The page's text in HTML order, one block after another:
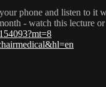
phone and listen to it
- watch this lecture